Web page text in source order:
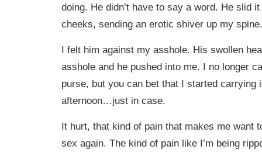
doing. He didn’t have to say a word. He slid
cheeks, sending an erotic shiver up my spine.
I felt him against my asshole. His swollen
asshole and he pushed into me. I no longer
purse, but you can bet that I started carrying
afternoon…just in case.
It hurt, that kind of pain that makes me want
sex again. The kind of pain like I’m being